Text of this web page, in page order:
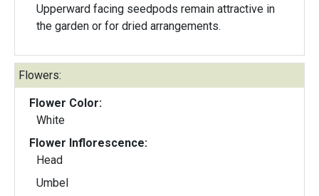
Upperward facing seedpods remain attractive in
the garden or for dried arrangements.
Flowers:
Flower Color:
White
Flower Inflorescence:
Head
Umbel